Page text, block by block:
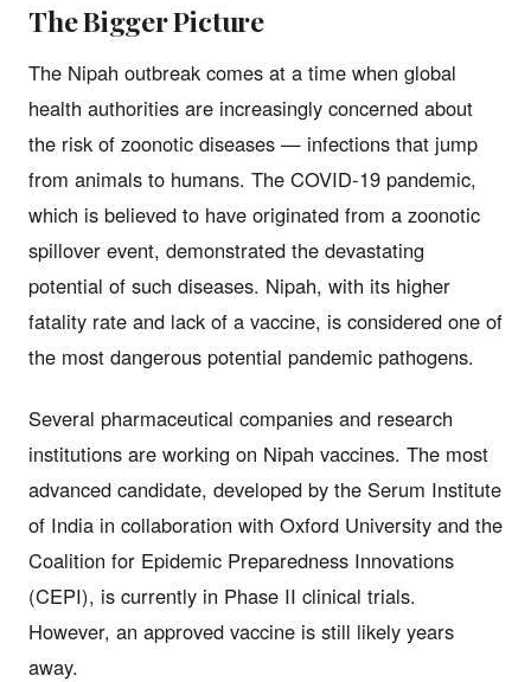
The Bigger Picture
The Nipah outbreak comes at a time when global
health authorities are increasingly concerned about
the risk of zoonotic diseases — infections that jump
from animals to humans. The COVID-19 pandemic,
which is believed to have originated from a zoonotic
spillover event, demonstrated the devastating
potential of such diseases. Nipah, with its higher
fatality rate and lack of a vaccine, is considered one of
the most dangerous potential pandemic pathogens.
Several pharmaceutical companies and research
institutions are working on Nipah vaccines. The most
advanced candidate, developed by the Serum Institute
of India in collaboration with Oxford University and the
Coalition for Epidemic Preparedness Innovations
(CEPI), is currently in Phase II clinical trials.
However, an approved vaccine is still likely years
away.